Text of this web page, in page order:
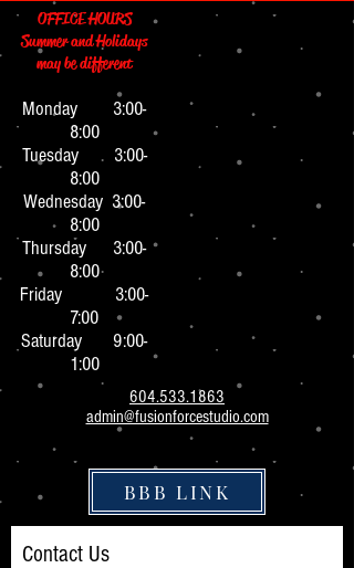
OFFICE HOURS
Summer and Holidays
may be different
Monday 3:00-
8:00
Tuesday 3:00-
8:00
Wednesday 3:00-
8:00
Thursday 3:00-
8:00
Friday 3:00-
7:00
Saturday 9:00-
1:00
604.533.1863
admin@fusionforcestudio.com
BBB LINK
Contact Us